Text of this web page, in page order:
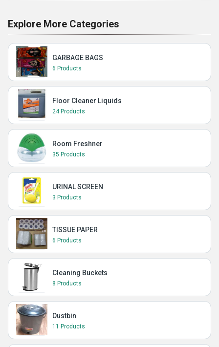
Explore More Categories
GARBAGE BAGS
6 Products
Floor Cleaner Liquids
24 Products
Room Freshner
35 Products
URINAL SCREEN
3 Products
TISSUE PAPER
6 Products
Cleaning Buckets
8 Products
Dustbin
11 Products